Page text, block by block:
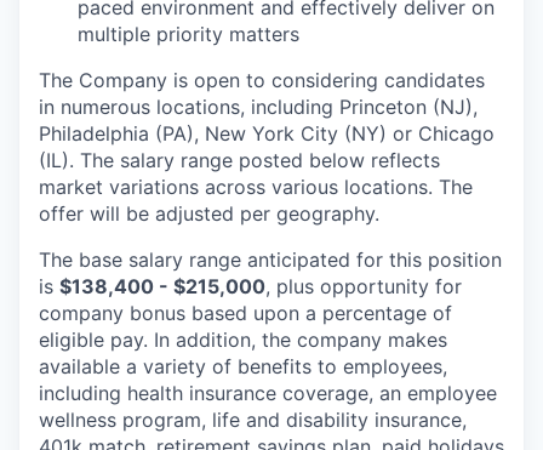
paced environment and effectively deliver on
multiple priority matters
The Company is open to considering candidates
in numerous locations, including Princeton (NJ),
Philadelphia (PA), New York City (NY) or Chicago
(IL). The salary range posted below reflects
market variations across various locations. The
offer will be adjusted per geography.
The base salary range anticipated for this position
is $138,400 - $215,000, plus opportunity for
company bonus based upon a percentage of
eligible pay. In addition, the company makes
available a variety of benefits to employees,
including health insurance coverage, an employee
wellness program, life and disability insurance,